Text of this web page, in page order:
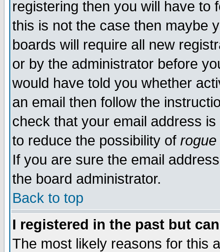
registering then you will have to
this is not the case then maybe
boards will require all new
or by the administrator before
would have told you whether
an email then follow the
check that your email address
to reduce the possibility of rogue
If you are sure the email
the board administrator.
Back to top
I registered in the past but
The most likely reasons for this